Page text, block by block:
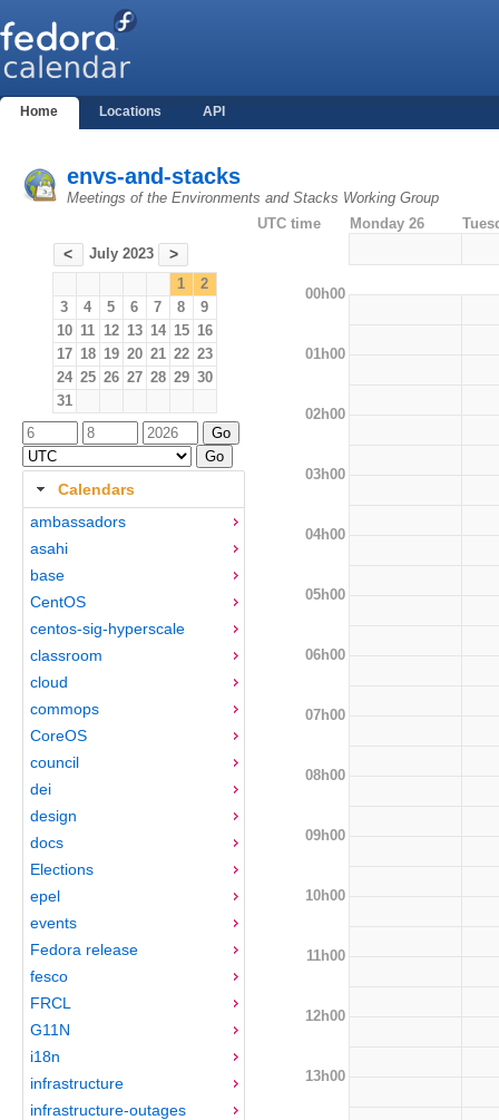
Home Locations API
envs-and-stacks
Meetings of the Environments and Stacks Working Group
< July 2023 >
1
2
3
4 5 6 7 8
9
10 11 12 13 14 15 16
17 18 19 20 21 22 23
24 25 26 27 28 29 30
31
Calendars
ambassadors
asahi
base
CentOS
centos-sig-hyperscale
classroom
cloud
commops
CoreOS
council
dei
design
docs
Elections
epel
events
Fedora release
fesco
FRCL
G11N
i18n
infrastructure
infrastructure-outages
UTC time Monday 26
00h00
01h00
02h00
03h00
04h00
05h00
06h00
07h00
08h00
09h00
10h00
11h00
12h00
13h00